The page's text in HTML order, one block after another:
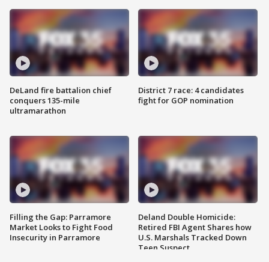
DeLand fire battalion chief
conquers 135-mile
ultramarathon
Filling the Gap: Parramore
Market Looks to Fight Food
Insecurity in Parramore
District 7 race: 4 candidates
fight for GOP nomination
Deland Double Homicide:
Retired FBI Agent Shares how
U.S. Marshals Tracked Down
Teen Suspect